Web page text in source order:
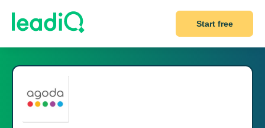
Start free